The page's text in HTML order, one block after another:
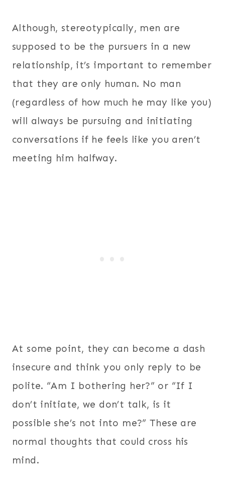
Although, stereotypically, men are
supposed to be the pursuers in a new
relationship, it’s important to remember
that they are only human. No man
(regardless of how much he may like you)
will always be pursuing and initiating
conversations if he feels like you aren’t
meeting him halfway.
At some point, they can become a dash
insecure and think you only reply to be
polite. “Am I bothering her?” or “If I
don’t initiate, we don’t talk, is it
possible she’s not into me?” These are
normal thoughts that could cross his
mind.